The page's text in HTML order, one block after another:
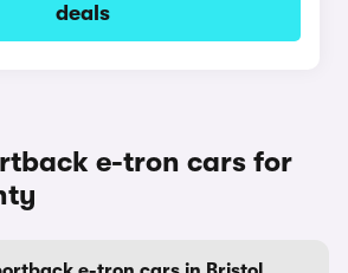
deals
e-tron cars for